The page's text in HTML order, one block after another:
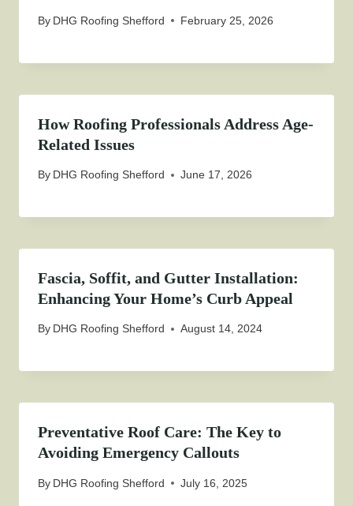
By DHG Roofing Shefford February 25, 2026
How Roofing Professionals Address Age-
Related Issues
By DHG Roofing Shefford June 17, 2026
Fascia, Soffit, and Gutter Installation:
Enhancing Your Home’s Curb Appeal
By DHG Roofing Shefford August 14, 2024
Preventative Roof Care: The Key to
Avoiding Emergency Callouts
By DHG Roofing Shefford July 16, 2025